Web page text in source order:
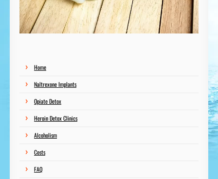
Home
Naltrexone Implants
Opiate Detox
Heroin Detox Clinics
Alcoholism
Costs
FAQ